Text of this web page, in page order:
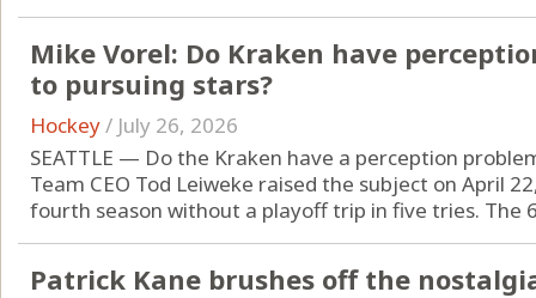
Mike Vorel: Do Kraken have
to pursuing stars?
Hockey/ July 26, 2026
SEATTLE — Do the Kraken have a perception
Team CEO Tod Leiweke raised the subject on April
fourth season without a playoff trip in five tries. The
Patrick Kane brushes off the